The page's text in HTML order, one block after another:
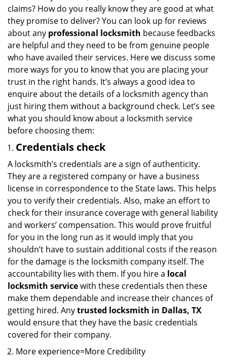
i
n
claims? How do you really know they are good at what
they promise to deliver? You can look up for reviews
about any professional locksmith because feedbacks
are helpful and they need to be from genuine people
who have availed their services. Here we discuss some
more ways for you to know that you are placing your
trust in the right hands. It’s always a good idea to
enquire about the details of a locksmith agency than
just hiring them without a background check. Let’s see
what you should know about a locksmith service
before choosing them:
Credentials check
A locksmith’s credentials are a sign of authenticity.
They are a registered company or have a business
license in correspondence to the State laws. This helps
you to verify their credentials. Also, make an effort to
check for their insurance coverage with general liability
and workers’ compensation. This would prove fruitful
for you in the long run as it would imply that you
shouldn’t have to sustain additional costs if the reason
for the damage is the locksmith company itself. The
accountability lies with them. If you hire a local
locksmith servicewith these credentials then these
make them dependable and increase their chances of
getting hired. Anytrusted locksmith in Dallas, TX
would ensure that they have the basic credentials
covered for their company.
More experience=More Credibility